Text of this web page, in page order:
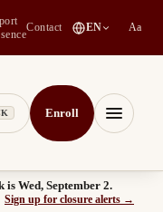
a new tab)
Contact EN Aa
the Bulldogs
Enroll Menu
Wed, September 2.
Sign up for closure alerts →